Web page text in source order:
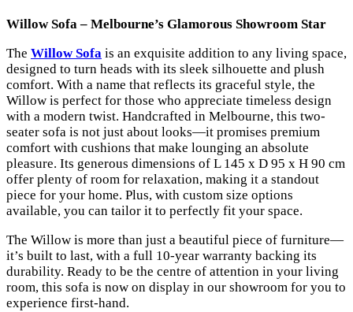
Willow Sofa – Melbourne’s Glamorous Showroom Star
The Willow Sofa is an exquisite addition to any living space,
designed to turn heads with its sleek silhouette and plush
comfort. With a name that reflects its graceful style, the
Willow is perfect for those who appreciate timeless design
with a modern twist. Handcrafted in Melbourne, this two-
seater sofa is not just about looks—it promises premium
comfort with cushions that make lounging an absolute
pleasure. Its generous dimensions of L 145 x D 95 x H 90 cm
offer plenty of room for relaxation, making it a standout
piece for your home. Plus, with custom size options
available, you can tailor it to perfectly fit your space.
The Willow is more than just a beautiful piece of furniture—
it’s built to last, with a full 10-year warranty backing its
durability. Ready to be the centre of attention in your living
room, this sofa is now on display in our showroom for you to
experience first-hand.